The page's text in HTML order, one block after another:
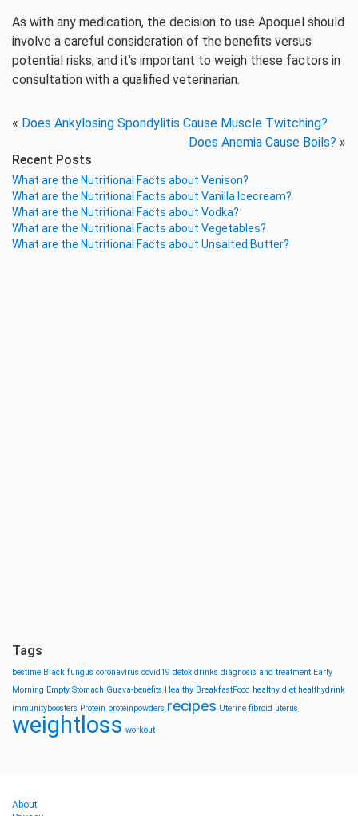
As with any medication, the decision to use Apoquel should
involve a careful consideration of the benefits versus
potential risks, and it’s important to weigh these factors in
consultation with a qualified veterinarian.
« Does Ankylosing Spondylitis Cause Muscle Twitching?
Does Anemia Cause Boils? »
Recent Posts
What are the Nutritional Facts about Venison?
What are the Nutritional Facts about Vanilla Icecream?
What are the Nutritional Facts about Vodka?
What are the Nutritional Facts about Vegetables?
What are the Nutritional Facts about Unsalted Butter?
Tags
bestime Black fungus coronavirus covid19 detox drinks diagnosis and treatment Early
Morning Empty Stomach Guava-benefits Healthy BreakfastFood healthy diet healthydrink
immunityboosters Protein proteinpowders recipes Uterine fibroid uterus
weightloss workout
About